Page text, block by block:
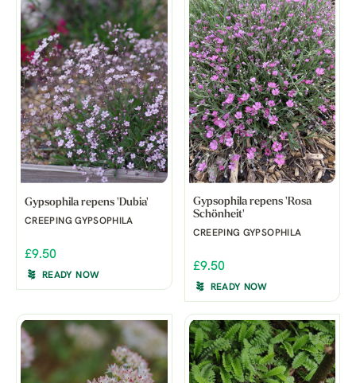
Gypsophila repens 'Dubia'
CREEPING GYPSOPHILA
£9.50
READY NOW
Gypsophila repens 'Rosa
Schönheit'
CREEPING GYPSOPHILA
£9.50
READY NOW